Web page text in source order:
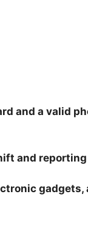
and a valid
and
gadgets,